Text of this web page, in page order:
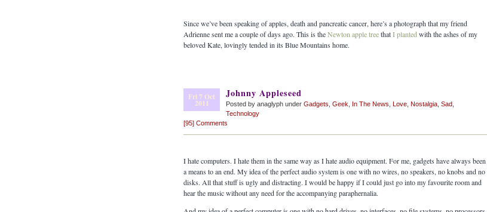
Since we’ve been speaking of apples, death and pancreatic cancer, here’s a photograph that my friend
Adrienne sent me a couple of days ago. This is theNewton apple treethatI planted with the ashes of my
beloved Kate, lovingly tended in its Blue Mountains home.
Fri 7 Oct
2011
Johnny Appleseed
Posted by anaglyph under Gadgets Geek In The News Love Nostalgia Sad
Technology
[95] Comments
I hate computers. I hate them in the same way as I hate audio equipment. For me, gadgets have always been
a means to an end. My idea of the perfect audio system is one with no wires, no speakers, no knobs and no
disks. All that stuff is ugly and distracting. I would be happy if I could just go into my favourite room and
hear the music without any need for the accompanying paraphernalia.